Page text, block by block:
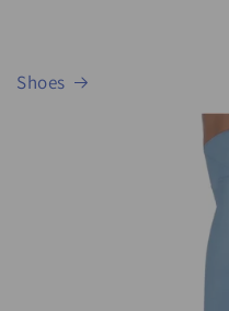
Shoes